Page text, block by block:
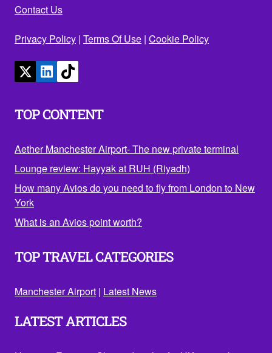
Contact Us
Privacy Policy | Terms Of Use | Cookie Policy
TOP CONTENT
Aether Manchester Airport- The new private terminal
Lounge review: Hayyak at RUH (Riyadh)
How many Avios do you need to fly from London to New
York
What is an Avios point worth?
TOP TRAVEL CATEGORIES
Manchester Airport | Latest News
LATEST ARTICLES